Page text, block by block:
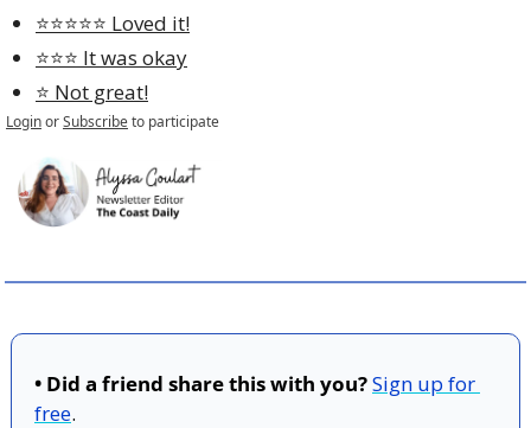
⭐️⭐️⭐️⭐️⭐️ Loved it!
⭐️⭐️⭐️ It was okay
⭐️ Not great!
LoginorSubscribeto participate
• Did a friend share this with you?Sign up for
free.